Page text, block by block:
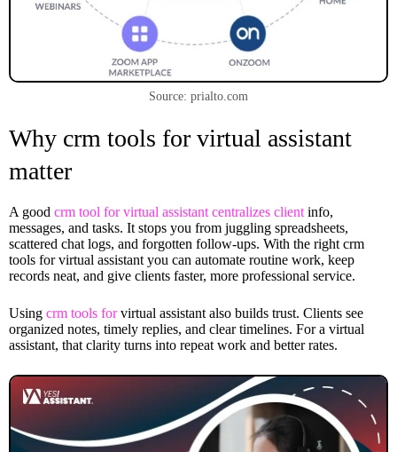
Source: prialto.com
Why crm tools for virtual assistant
matter
A good crm tool for virtual assistant centralizes client info,
messages, and tasks. It stops you from juggling spreadsheets,
scattered chat logs, and forgotten follow-ups. With the right crm
tools for virtual assistant you can automate routine work, keep
records neat, and give clients faster, more professional service.
Using crm tools forvirtual assistant also builds trust. Clients see
organized notes, timely replies, and clear timelines. For a virtual
assistant, that clarity turns into repeat work and better rates.